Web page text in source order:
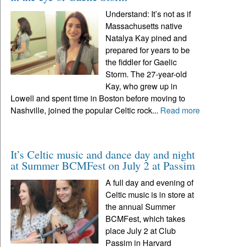
Understand: It’s not as if
Massachusetts native
Natalya Kay pined and
prepared for years to be
the fiddler for Gaelic
Storm. The 27-year-old
Kay, who grew up in
Lowell and spent time in Boston before moving to
Nashville, joined the popular Celtic rock... Read more
It’s Celtic music and dance day and night
at Summer BCMFest on July 2 at Passim
A full day and evening of
Celtic music is in store at
the annual Summer
BCMFest, which takes
place July 2 at Club
Passim in Harvard